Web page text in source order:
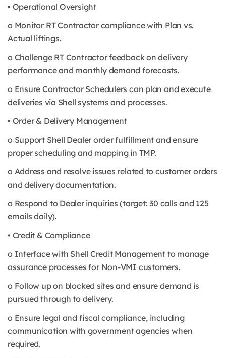
• Operational Oversight
o Monitor RT Contractor compliance with Plan vs.
Actual liftings.
o Challenge RT Contractor feedback on delivery
performance and monthly demand forecasts.
o Ensure Contractor Schedulers can plan and execute
deliveries via Shell systems and processes.
• Order & Delivery Management
o Support Shell Dealer order fulfillment and ensure
proper scheduling and mapping in TMP.
o Address and resolve issues related to customer orders
and delivery documentation.
o Respond to Dealer inquiries (target: 30 calls and 125
emails daily).
• Credit & Compliance
o Interface with Shell Credit Management to manage
assurance processes for Non-VMI customers.
o Follow up on blocked sites and ensure demand is
pursued through to delivery.
o Ensure legal and fiscal compliance, including
communication with government agencies when
required.